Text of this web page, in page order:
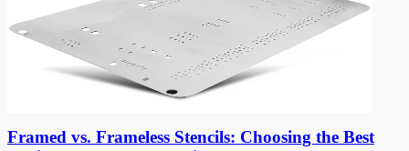
Framed vs. Frameless Stencils: Choosing the Best